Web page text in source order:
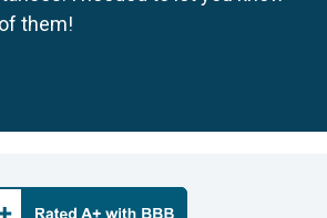
them!